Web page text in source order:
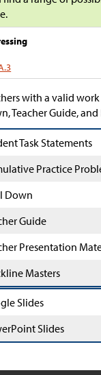
with a valid
Teacher Guide,
Task Statements
Practice
Down
Guide
Presentation
Masters
Slides
Slides